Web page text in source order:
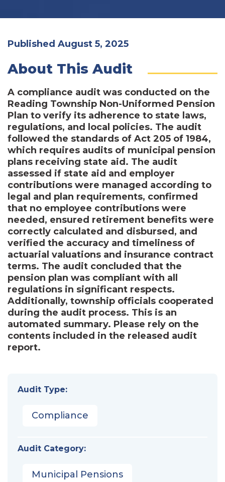
Published August 5, 2025
About This Audit
A compliance audit was conducted on the
Reading Township Non-Uniformed Pension
Plan to verify its adherence to state laws,
regulations, and local policies. The audit
followed the standards of Act 205 of 1984,
which requires audits of municipal pension
plans receiving state aid. The audit
assessed if state aid and employer
contributions were managed according to
legal and plan requirements, confirmed
that no employee contributions were
needed, ensured retirement benefits were
correctly calculated and disbursed, and
verified the accuracy and timeliness of
actuarial valuations and insurance contract
terms. The audit concluded that the
pension plan was compliant with all
regulations in significant respects.
Additionally, township officials cooperated
during the audit process. This is an
automated summary. Please rely on the
contents included in the released audit
report.
Audit Type:
Compliance
Audit Category:
Municipal Pensions